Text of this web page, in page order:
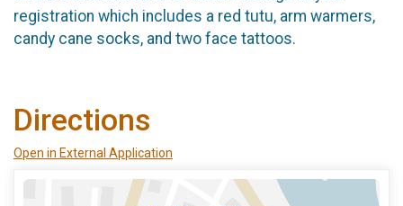
registration which includes a red tutu, arm warmers,
candy cane socks, and two face tattoos.
Directions
Open in External Application